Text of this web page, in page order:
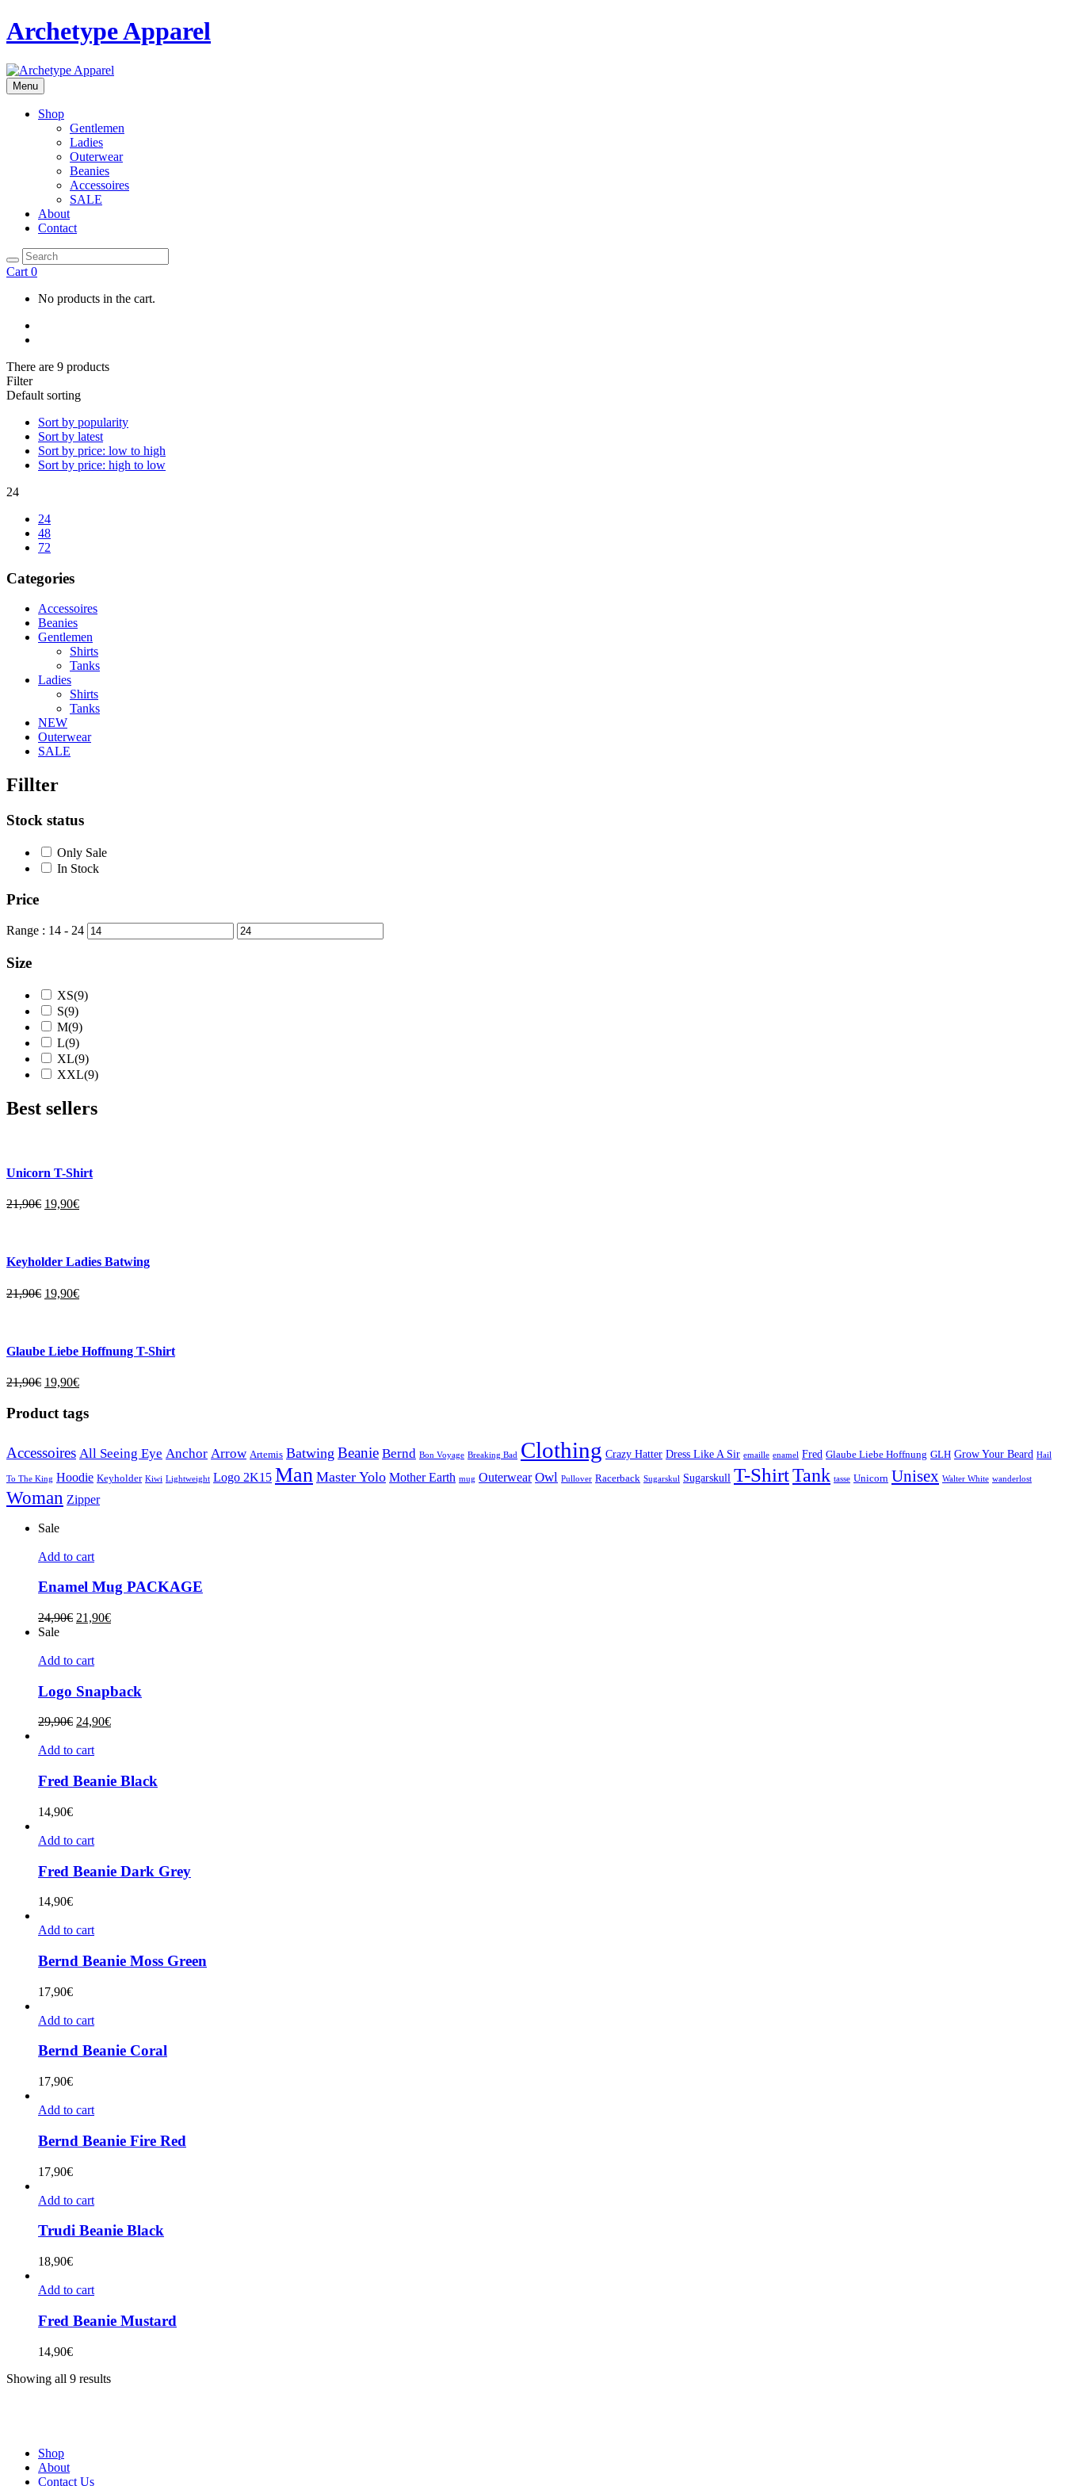
Archetype Apparel
Menu
Shop
Gentlemen
Ladies
Outerwear
Beanies
Accessoires
SALE
About
Contact
Cart 0
No products in the cart.
There are 9 products
Filter
Default sorting
Sort by popularity
Sort by latest
Sort by price: low to high
Sort by price: high to low
24
24
48
72
Categories
Accessoires
Beanies
Gentlemen
Shirts
Tanks
Ladies
Shirts
Tanks
NEW
Outerwear
SALE
Fillter
Stock status
Only Sale
In Stock
Price
Range : 14 - 24
Size
XS(9)
S(9)
M(9)
L(9)
XL(9)
XXL(9)
Best sellers
Unicorn T-Shirt
21,90€ 19,90€
Keyholder Ladies Batwing
21,90€ 19,90€
Glaube Liebe Hoffnung T-Shirt
21,90€ 19,90€
Product tags
Accessoires All Seeing Eye Anchor Arrow Artemis Batwing Beanie Bernd Bon Voyage Breaking Bad Clothing Crazy Hatter Dress Like A Sir emaille enamel Fred Glaube Liebe Hoffnung GLH Grow Your Beard Hail
To The King Hoodie Keyholder Kiwi Lightweight Logo 2K15 Man Master Yolo Mother Earth mug Outerwear Owl Pullover Racerback Sugarskul Sugarskull T-ShirtTank tasse Unicorn Unisex Walter White wanderlost
Woman Zipper
Sale
Add to cart
Enamel Mug PACKAGE
24,90€ 21,90€
Sale
Add to cart
Logo Snapback
29,90€ 24,90€
Add to cart
Fred Beanie Black
14,90€
Add to cart
Fred Beanie Dark Grey
14,90€
Add to cart
Bernd Beanie Moss Green
17,90€
Add to cart
Bernd Beanie Coral
17,90€
Add to cart
Bernd Beanie Fire Red
17,90€
Add to cart
Trudi Beanie Black
18,90€
Add to cart
Fred Beanie Mustard
14,90€
Showing all 9 results
Shop
About
Contact Us